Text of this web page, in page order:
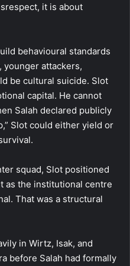
it is about
behavioural standards
younger attackers,
be cultural suicide. Slot
capital. He cannot
Salah declared publicly
Slot could either yield or
squad, Slot positioned
as the institutional centre
That was a structural
in Wirtz, Isak, and
before Salah had formally